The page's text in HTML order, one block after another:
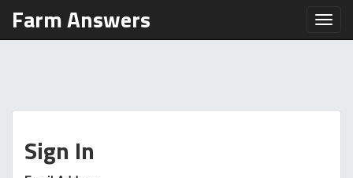
Farm Answers
Sign In